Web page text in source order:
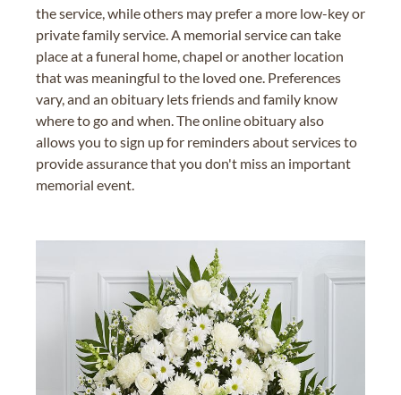
the service, while others may prefer a more low-key or
private family service. A memorial service can take
place at a funeral home, chapel or another location
that was meaningful to the loved one. Preferences
vary, and an obituary lets friends and family know
where to go and when. The online obituary also
allows you to sign up for reminders about services to
provide assurance that you don't miss an important
memorial event.